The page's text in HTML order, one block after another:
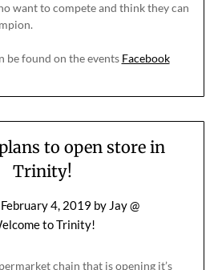
want to compete and think they can
be found on the events Facebook
to open store in
Trinity!
February 4, 2019 by Jay @
to Trinity!
chain that is opening it’s